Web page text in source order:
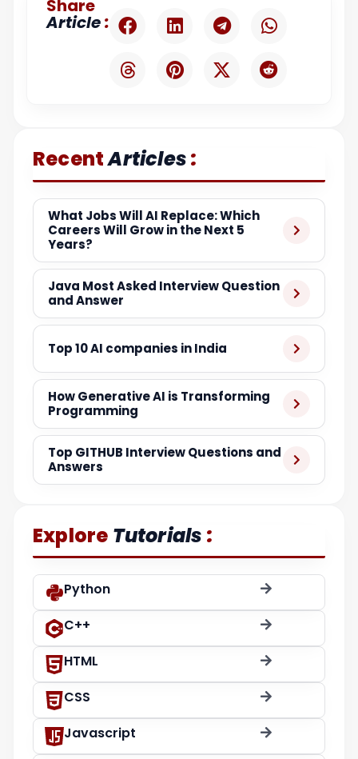
Share
Article:
RecentArticles:
What Jobs Will AI Replace: Which
Careers Will Grow in the Next 5
Years?
Java Most Asked Interview Question
and Answer
Top 10 AI companies in India
How Generative AI is Transforming
Programming
Top GITHUB Interview Questions and
Answers
Explore Tutorials :
Python
C++
HTML
CSS
Javascript